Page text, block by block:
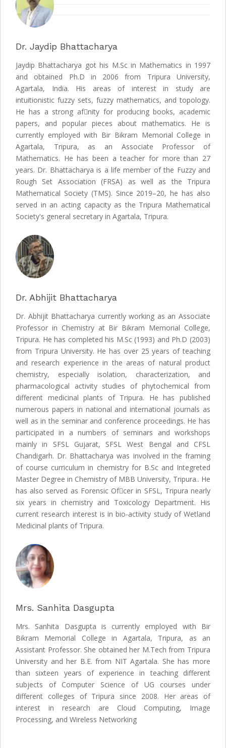
Dr. Jaydip Bhattacharya
Jaydip Bhattacharya got his M.Sc in Mathematics in 1997
and obtained Ph.D in 2006 from Tripura University,
Agartala, India. His areas of interest in study are
intuitionistic fuzzy sets, fuzzy mathematics, and topology.
He has a strong afnity for producing books, academic
papers, and popular pieces about mathematics. He is
currently employed with Bir Bikram Memorial College in
Agartala, Tripura, as an Associate Professor of
Mathematics. He has been a teacher for more than 27
years. Dr. Bhattacharya is a life member of the Fuzzy and
Rough Set Association (FRSA) as well as the Tripura
Mathematical Society (TMS). Since 2019–20, he has also
served in an acting capacity as the Tripura Mathematical
Society's general secretary in Agartala, Tripura.
Dr. Abhijit Bhattacharya
Dr. Abhijit Bhattacharya currently working as an Associate
Professor in Chemistry at Bir Bikram Memorial College,
Tripura. He has completed his M.Sc (1993) and Ph.D (2003)
from Tripura University. He has over 25 years of teaching
and research experience in the areas of natural product
chemistry, especially isolation, characterization, and
pharmacological activity studies of phytochemical from
different medicinal plants of Tripura. He has published
numerous papers in national and international journals as
well as in the seminar and conference proceedings. He has
participated in a numbers of seminars and workshops
mainly in SFSL Gujarat, SFSL West Bengal and CFSL
Chandigarh. Dr. Bhattacharya was involved in the framing
of course curriculum in chemistry for B.Sc and Integreted
Master Degree in Chemistry of MBB University, Tripura.. He
has also served as Forensic Ofcer in SFSL, Tripura nearly
six years in chemistry and Toxicology Department. His
current research interest is in bio-activity study of Wetland
Medicinal plants of Tripura.
Mrs. Sanhita Dasgupta
Mrs. Sanhita Dasgupta is currently employed with Bir
Bikram Memorial College in Agartala, Tripura, as an
Assistant Professor. She obtained her M.Tech from Tripura
University and her B.E. from NIT Agartala. She has more
than sixteen years of experience in teaching different
subjects of Computer Science of UG courses under
different colleges of Tripura since 2008. Her areas of
interest in research are Cloud Computing, Image
Processing, and Wireless Networking